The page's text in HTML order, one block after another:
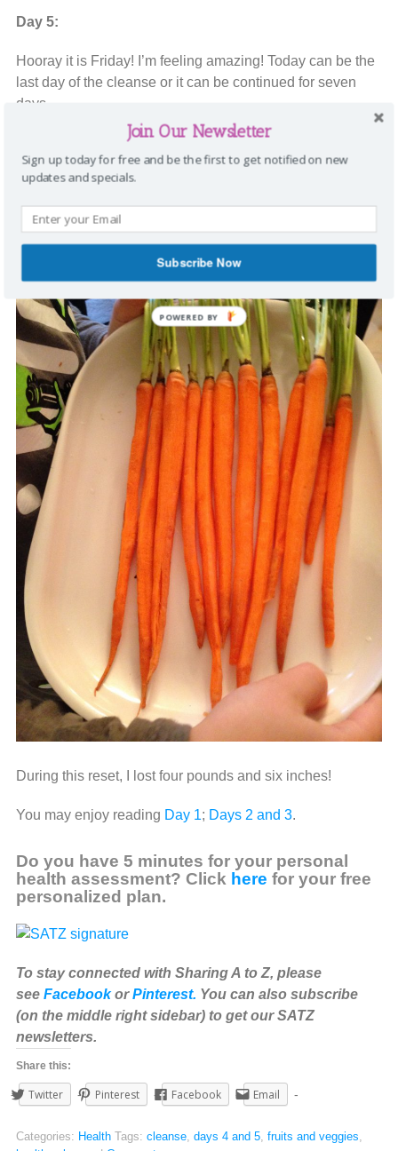
Day 5:
Hooray it is Friday! I’m feeling amazing! Today can be the
last day of the cleanse or it can be continued for seven
days.
For breakfast, I had aLifeshake!and snacked on apples
and 1/2 a banana. Dinner was a salad and these adorable
carrots.
Aren’t these carrots so cute?
During this reset, I lost four pounds and six inches!
You may enjoy reading Day 1; Days 2 and 3.
Do you have 5 minutes for your personal
health assessment? Click here for your free
personalized plan.
To stay connected with Sharing A to Z, please
see FacebookorPinterest. You can also subscribe
(on the middle right sidebar) to get our SATZ
newsletters.
Share this:
Twitter Pinterest Facebook Email
Categories: Health Tags: cleanse, days 4 and 5, fruits and veggies,
Join Our Newsletter
Sign up today for free and be the first to get notified on new
updates and specials.
Subscribe Now
POWERED BY